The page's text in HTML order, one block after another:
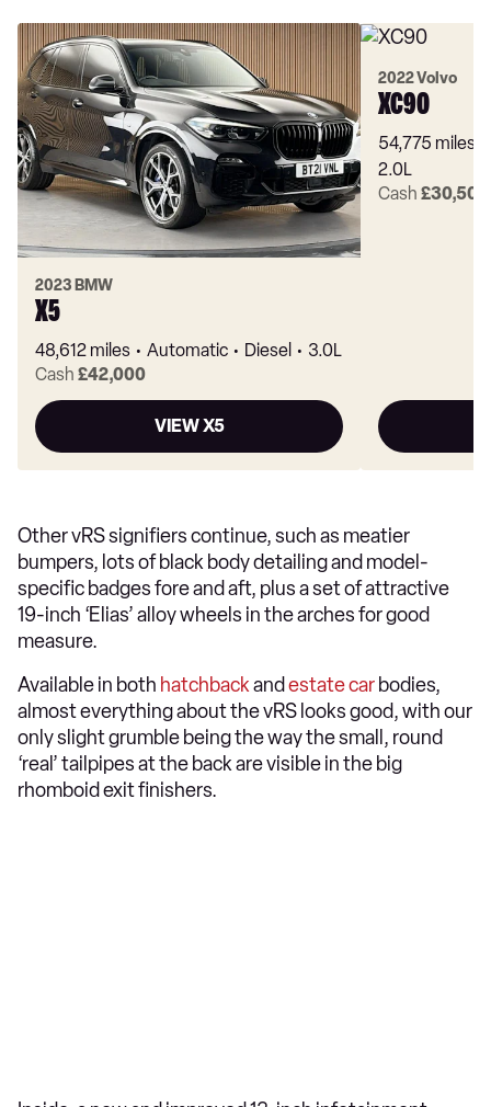
2023 BMW
X5
48,612 miles Automatic Diesel
3.0L
Cash £42,000
VIEW X5
2022 Volvo
XC90
54,775 miles
2.0L
Cash £30,500
Other vRS signifiers continue, such as meatier
bumpers, lots of black body detailing and model-
specific badges fore and aft, plus a set of attractive
19-inch ‘Elias’ alloy wheels in the arches for good
measure.
Available in both hatchbackand estate car bodies,
almost everything about the vRS looks good, with our
only slight grumble being the way the small, round
‘real’ tailpipes at the back are visible in the big
rhomboid exit finishers.